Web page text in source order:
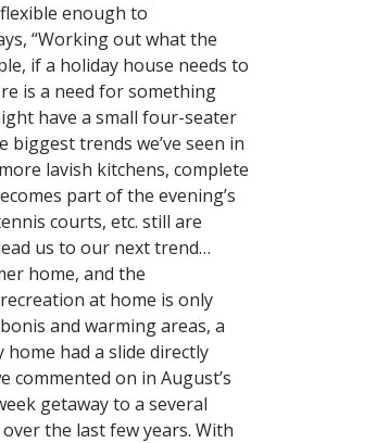
enough to
“Working out what the
if a holiday house needs to
is a need for something
have a small four-seater
biggest trends we’ve seen in
lavish kitchens, complete
part of the evening’s
courts, etc. still are
us to our next trend…
home, and the
at home is only
and warming areas, a
had a slide directly
commented on in August’s
getaway to a several
the last few years. With